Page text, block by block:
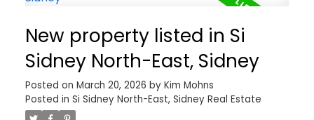
New property listed in Si
Sidney North-East, Sidney
Posted on March 20, 2026 by Kim Mohns
Posted in Si Sidney North-East, Sidney Real Estate